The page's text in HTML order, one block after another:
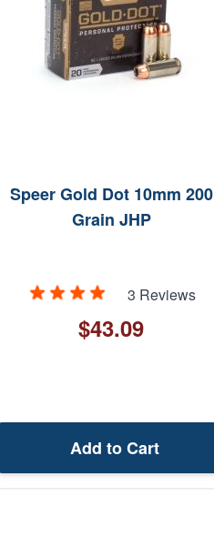
Speer Gold Dot 10mm 200
Grain JHP
3 Reviews
$43.09
Add to Cart